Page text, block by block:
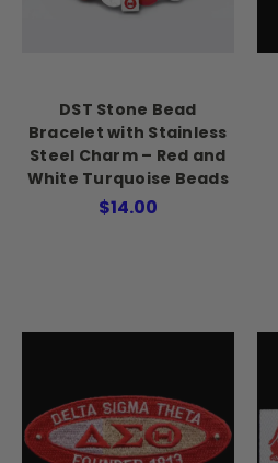
DST Stone Bead
Bracelet with Stainless
Steel Charm – Red and
White Turquoise Beads
$14.00